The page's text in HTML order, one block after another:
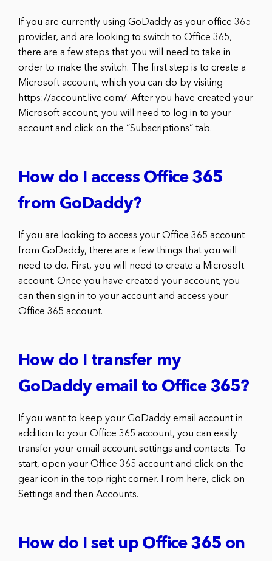
If you are currently using GoDaddy as your office 365
provider, and are looking to switch to Office 365,
there are a few steps that you will need to take in
order to make the switch. The first step is to create a
Microsoft account, which you can do by visiting
https://account.live.com/. After you have created your
Microsoft account, you will need to log in to your
account and click on the “Subscriptions” tab.
How do I access Office 365
from GoDaddy?
If you are looking to access your Office 365 account
from GoDaddy, there are a few things that you will
need to do. First, you will need to create a Microsoft
account. Once you have created your account, you
can then sign in to your account and access your
Office 365 account.
How do I transfer my
GoDaddy email to Office 365?
If you want to keep your GoDaddy email account in
addition to your Office 365 account, you can easily
transfer your email account settings and contacts. To
start, open your Office 365 account and click on the
gear icon in the top right corner. From here, click on
Settings and then Accounts.
How do I set up Office 365 on